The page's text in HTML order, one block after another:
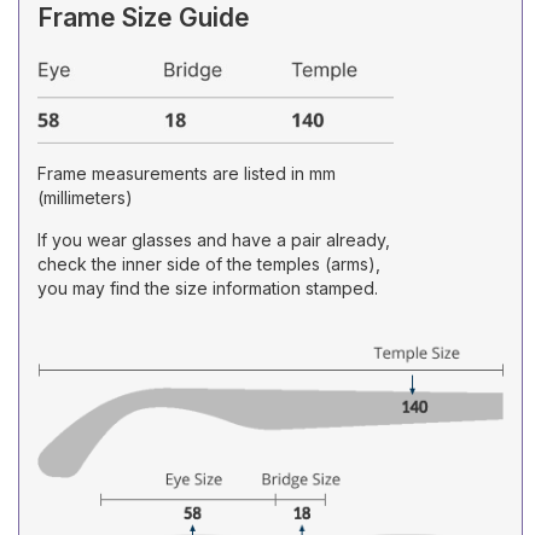
Frame Size Guide
Frame measurements are listed in mm
(millimeters)
If you wear glasses and have a pair already,
check the inner side of the temples (arms),
you may find the size information stamped.